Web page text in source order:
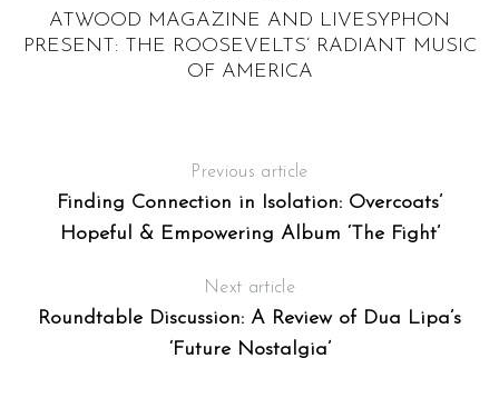
ATWOOD MAGAZINE AND LIVESYPHON
PRESENT: THE ROOSEVELTS’ RADIANT MUSIC
OF AMERICA
Previous article
Finding Connection in Isolation: Overcoats’
Hopeful & Empowering Album ‘The Fight’
Next article
Roundtable Discussion: A Review of Dua Lipa’s
‘Future Nostalgia’